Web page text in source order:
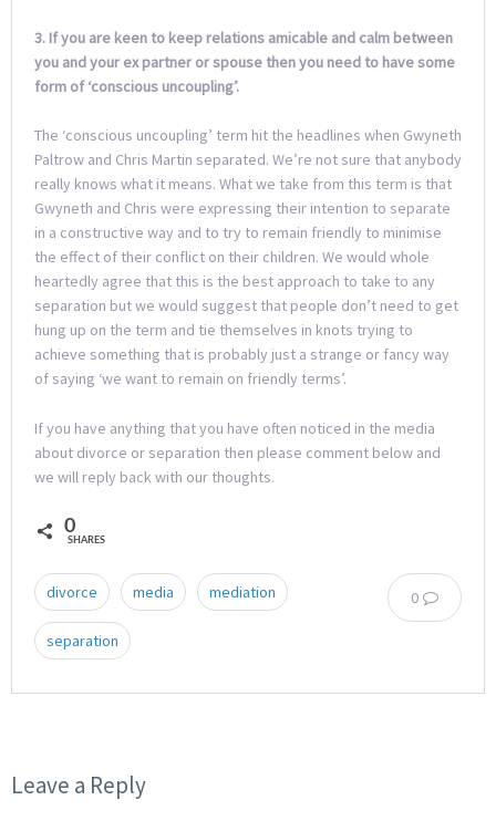
3. If you are keen to keep relations amicable and calm between
you and your ex partner or spouse then you need to have some
form of ‘conscious uncoupling’.
The ‘conscious uncoupling’ term hit the headlines when Gwyneth
Paltrow and Chris Martin separated. We’re not sure that anybody
really knows what it means. What we take from this term is that
Gwyneth and Chris were expressing their intention to separate
in a constructive way and to try to remain friendly to minimise
the effect of their conflict on their children. We would whole
heartedly agree that this is the best approach to take to any
separation but we would suggest that people don’t need to get
hung up on the term and tie themselves in knots trying to
achieve something that is probably just a strange or fancy way
of saying ‘we want to remain on friendly terms’.
If you have anything that you have often noticed in the media
about divorce or separation then please comment below and
we will reply back with our thoughts.
0
SHARES
0
divorce media mediation
separation
Leave a Reply